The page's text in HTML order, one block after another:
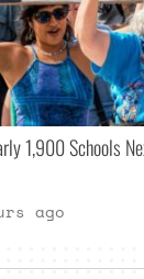
1,900 Schools
ago